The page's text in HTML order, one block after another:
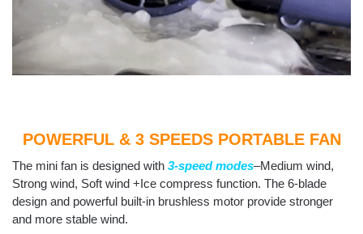
POWERFUL & 3 SPEEDS PORTABLE FAN
The mini fan is designed with 3-speed modes–Medium wind,
Strong wind, Soft wind +Ice compress function. The 6-blade
design and powerful built-in brushless motor provide stronger
and more stable wind.